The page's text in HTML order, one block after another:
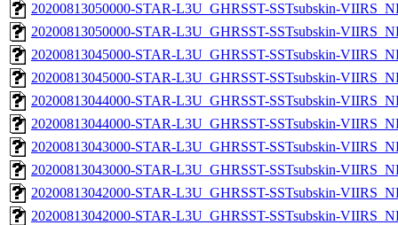
20200813050000-STAR-L3U_GHRSST-SSTsubskin-
20200813050000-STAR-L3U_GHRSST-SSTsubskin-
20200813045000-STAR-L3U_GHRSST-SSTsubskin-
20200813045000-STAR-L3U_GHRSST-SSTsubskin-
20200813044000-STAR-L3U_GHRSST-SSTsubskin-
20200813044000-STAR-L3U_GHRSST-SSTsubskin-
20200813043000-STAR-L3U_GHRSST-SSTsubskin-
20200813043000-STAR-L3U_GHRSST-SSTsubskin-
20200813042000-STAR-L3U_GHRSST-SSTsubskin-
20200813042000-STAR-L3U_GHRSST-SSTsubskin-